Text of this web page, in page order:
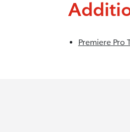
Premiere Pro